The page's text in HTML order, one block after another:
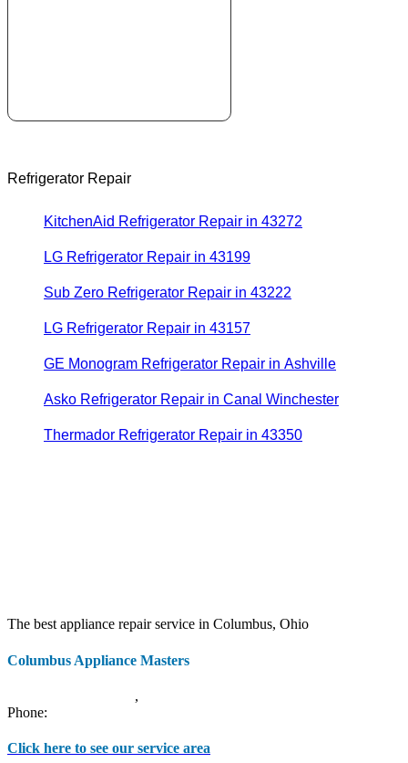
Refrigerator Repair
KitchenAid Refrigerator Repair in 43272
LG Refrigerator Repair in 43199
Sub Zero Refrigerator Repair in 43222
LG Refrigerator Repair in 43157
GE Monogram Refrigerator Repair in Ashville
Asko Refrigerator Repair in Canal Winchester
Thermador Refrigerator Repair in 43350
The best appliance repair service in Columbus, Ohio
Columbus Appliance Masters
,
Phone:
Click here to see our service area